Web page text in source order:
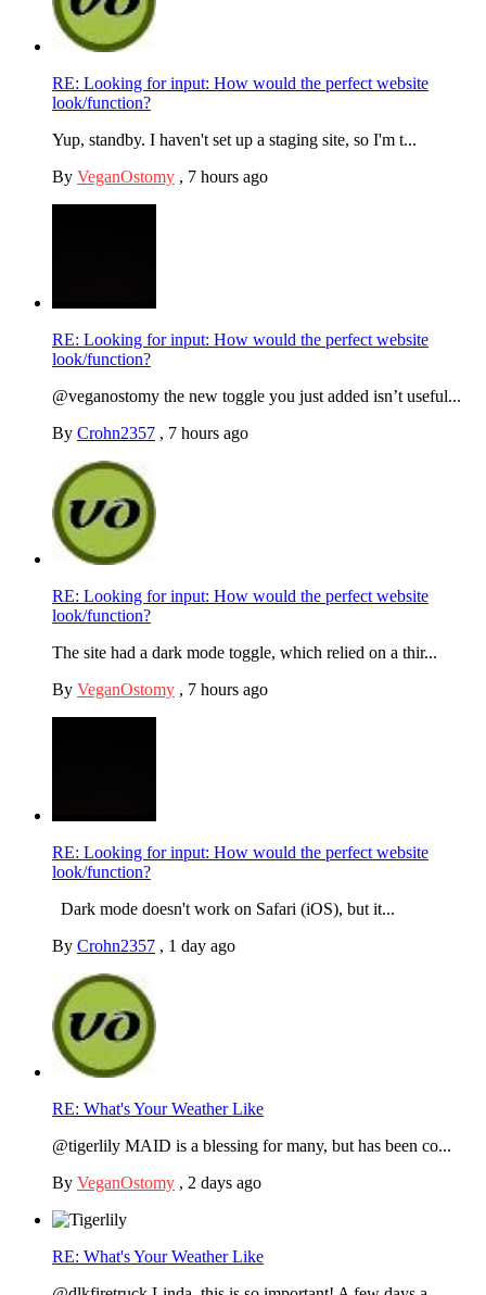
RE: Looking for input: How would the perfect website
look/function?
Yup, standby. I haven't set up a staging site, so I'm t...
By VeganOstomy , 7 hours ago
RE: Looking for input: How would the perfect website
look/function?
@veganostomy the new toggle you just added isn’t useful...
By Crohn2357 , 7 hours ago
RE: Looking for input: How would the perfect website
look/function?
The site had a dark mode toggle, which relied on a thir...
By VeganOstomy , 7 hours ago
RE: Looking for input: How would the perfect website
look/function?
Dark mode doesn't work on Safari (iOS), but it...
By Crohn2357 , 1 day ago
RE: What's Your Weather Like
@tigerlily MAID is a blessing for many, but has been co...
By VeganOstomy , 2 days ago
RE: What's Your Weather Like